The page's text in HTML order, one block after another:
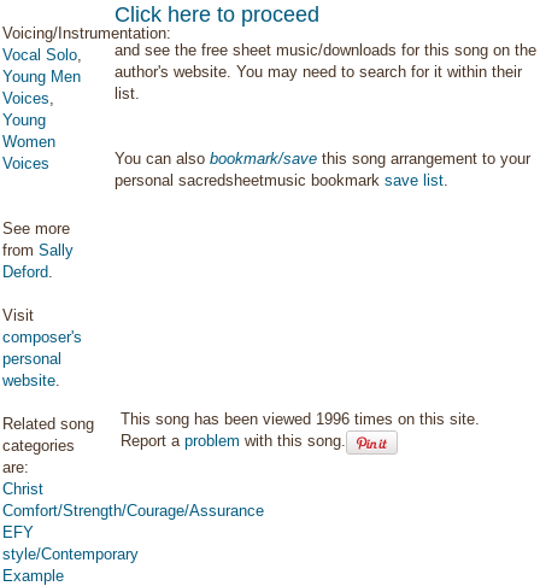
Voicing/Instrumentation:
Vocal Solo,
Young Men
Voices,
Young
Women
Voices
See more
from Sally
Deford.
Visit
composer's
personal
website.
Related song
categories
are:
Christ
Comfort/Strength/Courage/Assurance
EFY
style/Contemporary
Example
Click here to proceed
and see the free sheet music/downloads for this song on the
author's website. You may need to search for it within their
list.
You can alsobookmark/save this song arrangement to your
personal sacredsheetmusic bookmarksave list.
This song has been viewed 1996 times on this site.
Report aproblem with this song.